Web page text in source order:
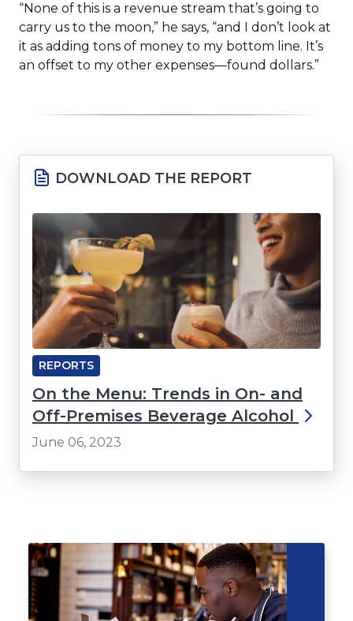
“None of this is a revenue stream that’s going to
carry us to the moon,” he says, “and I don’t look at
it as adding tons of money to my bottom line. It’s
an offset to my other expenses—found dollars.”
DOWNLOAD THE REPORT
REPORTS
On the Menu: Trends in On- and
Off-Premises Beverage Alcohol
June 06, 2023
skip
slider
carousel
of
slider
carousel